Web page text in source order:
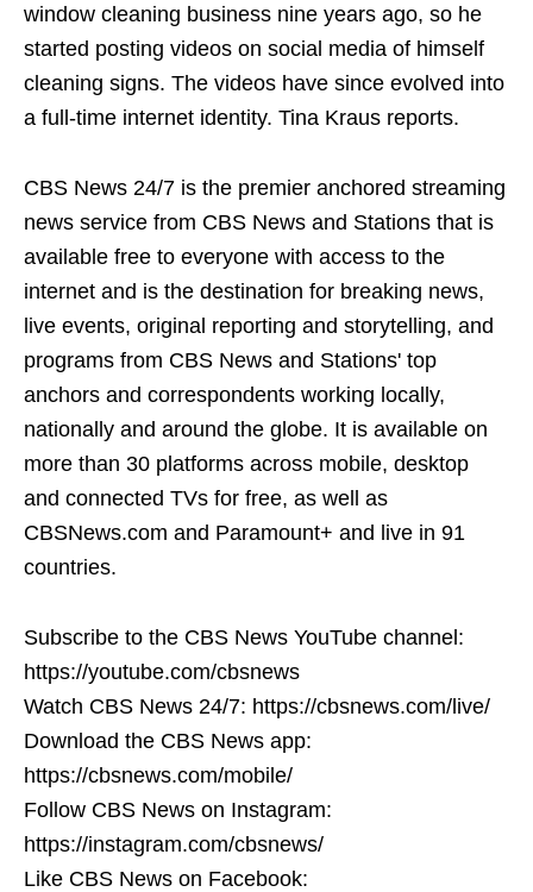
window cleaning business nine years ago, so he
started posting videos on social media of himself
cleaning signs. The videos have since evolved into
a full-time internet identity. Tina Kraus reports.
CBS News 24/7 is the premier anchored streaming
news service from CBS News and Stations that is
available free to everyone with access to the
internet and is the destination for breaking news,
live events, original reporting and storytelling, and
programs from CBS News and Stations' top
anchors and correspondents working locally,
nationally and around the globe. It is available on
more than 30 platforms across mobile, desktop
and connected TVs for free, as well as
CBSNews.com and Paramount+ and live in 91
countries.
Subscribe to the CBS News YouTube channel:
https://youtube.com/cbsnews
Watch CBS News 24/7: https://cbsnews.com/live/
Download the CBS News app:
https://cbsnews.com/mobile/
Follow CBS News on Instagram:
https://instagram.com/cbsnews/
Like CBS News on Facebook: